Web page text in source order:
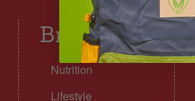
Browse
Nutrition
Lifestyle